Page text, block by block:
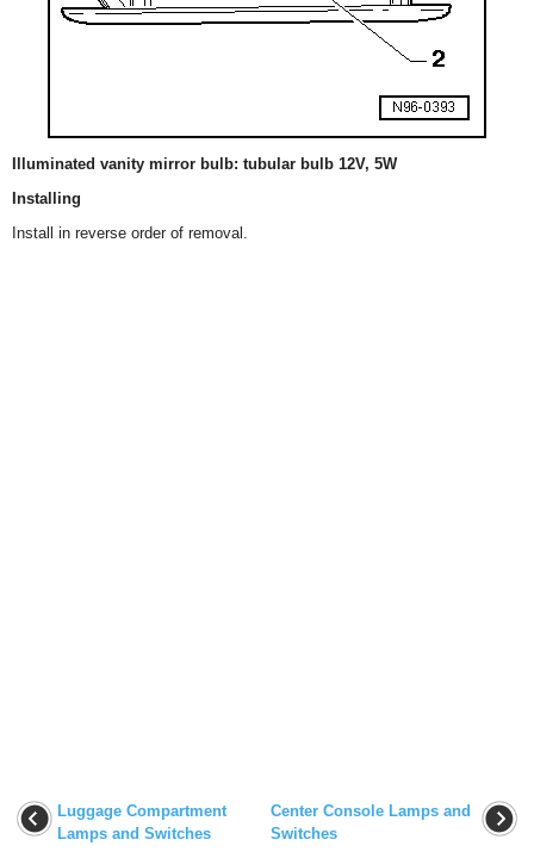
Illuminated vanity mirror bulb: tubular bulb 12V, 5W
Installing
Install in reverse order of removal.
Luggage Compartment
Lamps and Switches
Center Console Lamps and
Switches